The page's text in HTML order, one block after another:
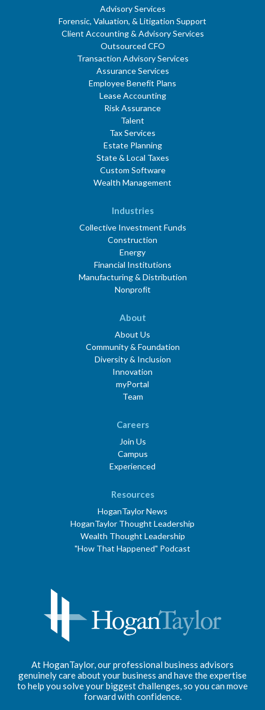
Advisory Services
Forensic, Valuation, & Litigation Support
Client Accounting & Advisory Services
Outsourced CFO
Transaction Advisory Services
Assurance Services
Employee Benefit Plans
Lease Accounting
Risk Assurance
Talent
Tax Services
Estate Planning
State & Local Taxes
Custom Software
Wealth Management
Industries
Collective Investment Funds
Construction
Energy
Financial Institutions
Manufacturing & Distribution
Nonprofit
About
About Us
Community & Foundation
Diversity & Inclusion
Innovation
myPortal
Team
Careers
Join Us
Campus
Experienced
Resources
HoganTaylor News
HoganTaylor Thought Leadership
Wealth Thought Leadership
"How That Happened" Podcast
At HoganTaylor, our professional business advisors
genuinely care about your business and have the expertise
to help you solve your biggest challenges, so you can move
forward with confidence.